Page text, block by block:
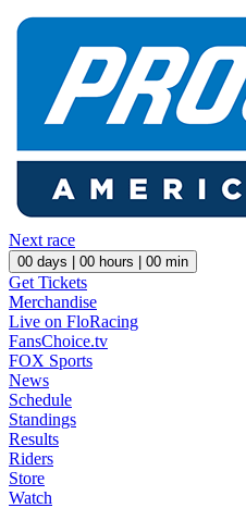
Next race
00 days | 00 hours | 00 min
Get Tickets
Merchandise
Live on FloRacing
FansChoice.tv
FOX Sports
News
Schedule
Standings
Results
Riders
Store
Watch